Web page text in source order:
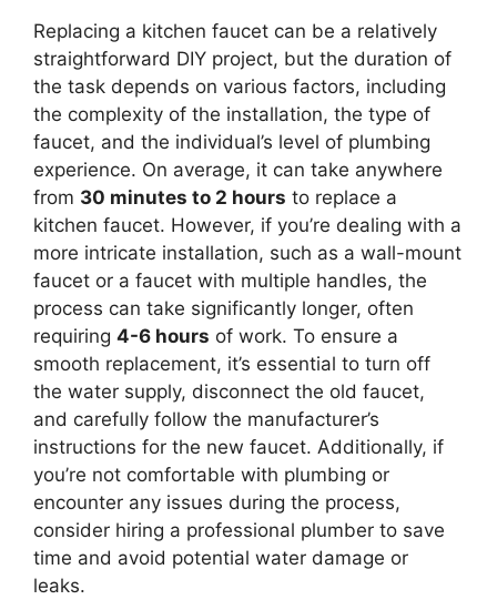
Replacing a kitchen faucet can be a relatively
straightforward DIY project, but the duration of
the task depends on various factors, including
the complexity of the installation, the type of
faucet, and the individual’s level of plumbing
experience. On average, it can take anywhere
from 30 minutes to 2 hours to replace a
kitchen faucet. However, if you’re dealing with a
more intricate installation, such as a wall-mount
faucet or a faucet with multiple handles, the
process can take significantly longer, often
requiring 4-6 hours of work. To ensure a
smooth replacement, it’s essential to turn off
the water supply, disconnect the old faucet,
and carefully follow the manufacturer’s
instructions for the new faucet. Additionally, if
you’re not comfortable with plumbing or
encounter any issues during the process,
consider hiring a professional plumber to save
time and avoid potential water damage or
leaks.